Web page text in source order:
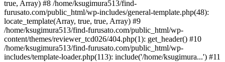
true, Array) #8 /home/ksugimura513/find-
furusato.com/public_html/wp-includes/general-template.php(48):
locate_template(Array, true, true, Array) #9
/home/ksugimura513/find-furusato.com/public_html/wp-
content/themes/reviewer_tcd026/404.php(1): get_header() #10
/home/ksugimura513/find-furusato.com/public_html/wp-
includes/template-loader.php(113): include('/home/ksugimura...') #11